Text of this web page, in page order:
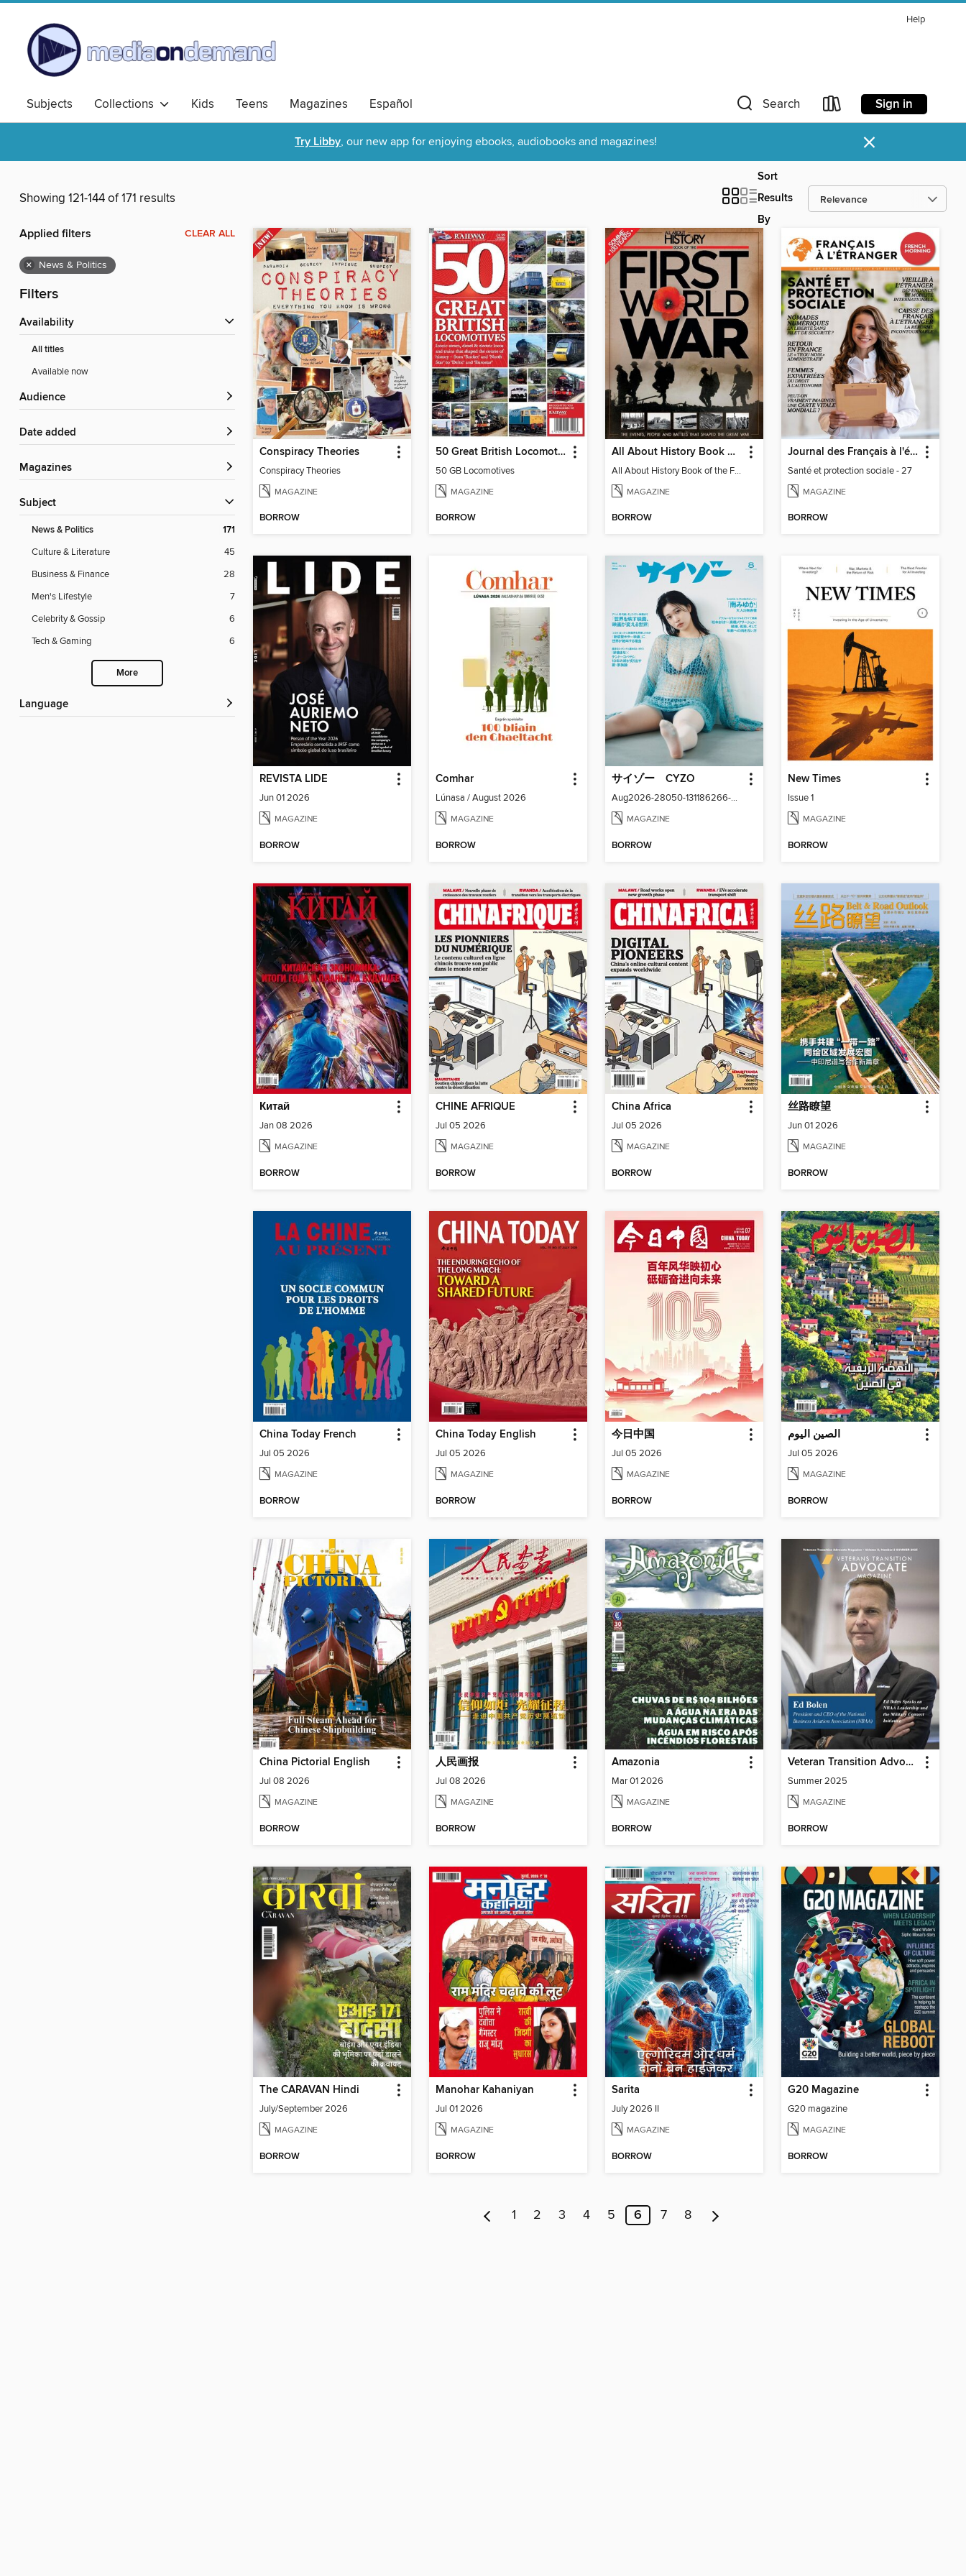
Help
Subjects Collections Kids Teens Magazines Español Search Sign in
Try Libby, our new app for enjoying ebooks, audiobooks and magazines! ×
Showing 121-144 of 171 results
Sort
Results
By
Applied filters CLEAR ALL
× News & Politics
Filters
Availability
All titles
Available now
Audience
Date added
Magazines
Subject
News & Politics 171
Culture & Literature
45
Business & Finance
28
Men's Lifestyle
7
Celebrity & Gossip
6
Tech & Gaming
6
More
Language
Conspiracy Theories
Conspiracy Theories
MAGAZINE
BORROW
50 Great British Locomotives
50 GB Locomotives
MAGAZINE
BORROW
All About History Book Of The First World War
All About History Book of the First World War
MAGAZINE
BORROW
Journal des Français à l'étranger
Santé et protection sociale - 27
MAGAZINE
BORROW
REVISTA LIDE
Jun 01 2026
MAGAZINE
BORROW
Comhar
Lúnasa / August 2026
MAGAZINE
BORROW
サイゾー CYZO
Aug2026-28050-131186266-001-001
MAGAZINE
BORROW
New Times
Issue 1
MAGAZINE
BORROW
Китай
Jan 08 2026
MAGAZINE
BORROW
CHINE AFRIQUE
Jul 05 2026
MAGAZINE
BORROW
China Africa
Jul 05 2026
MAGAZINE
BORROW
丝路瞭望
Jun 01 2026
MAGAZINE
BORROW
China Today French
Jul 05 2026
MAGAZINE
BORROW
China Today English
Jul 05 2026
MAGAZINE
BORROW
今日中国
Jul 05 2026
MAGAZINE
BORROW
الصين اليوم
Jul 05 2026
MAGAZINE
BORROW
China Pictorial English
Jul 08 2026
MAGAZINE
BORROW
人民画报
Jul 08 2026
MAGAZINE
BORROW
Amazonia
Mar 01 2026
MAGAZINE
BORROW
Veteran Transition Advocate Magazine (VTAM)
Summer 2025
MAGAZINE
BORROW
The CARAVAN Hindi
July/September 2026
MAGAZINE
BORROW
Manohar Kahaniyan
Jul 01 2026
MAGAZINE
BORROW
Sarita
July 2026 II
MAGAZINE
BORROW
G20 Magazine
G20 magazine
MAGAZINE
BORROW
1 2 3 4 5 6 7 8